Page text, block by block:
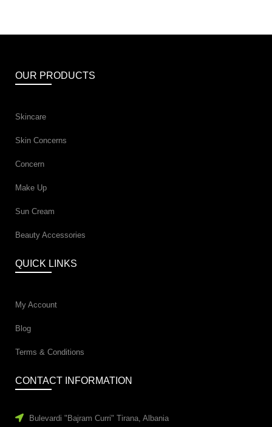
OUR PRODUCTS
Skincare
Skin Concerns
Concern
Make Up
Sun Cream
Beauty Accessories
QUICK LINKS
My Account
Blog
Terms & Conditions
CONTACT INFORMATION
Bulevardi "Bajram Curri" Tirana, Albania